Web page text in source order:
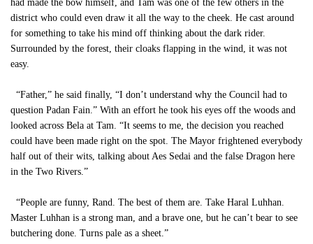
had made the bow himself, and Tam was one of the few others in the
district who could even draw it all the way to the cheek. He cast around
for something to take his mind off thinking about the dark rider.
Surrounded by the forest, their cloaks flapping in the wind, it was not
easy.
“Father,” he said finally, “I don’t understand why the Council had to
question Padan Fain.” With an effort he took his eyes off the woods and
looked across Bela at Tam. “It seems to me, the decision you reached
could have been made right on the spot. The Mayor frightened everybody
half out of their wits, talking about Aes Sedai and the false Dragon here
in the Two Rivers.”
“People are funny, Rand. The best of them are. Take Haral Luhhan.
Master Luhhan is a strong man, and a brave one, but he can’t bear to see
butchering done. Turns pale as a sheet.”